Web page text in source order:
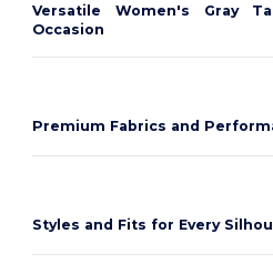
Versatile Women's Gray
Occasion
Premium Fabrics and
Styles and Fits for Every